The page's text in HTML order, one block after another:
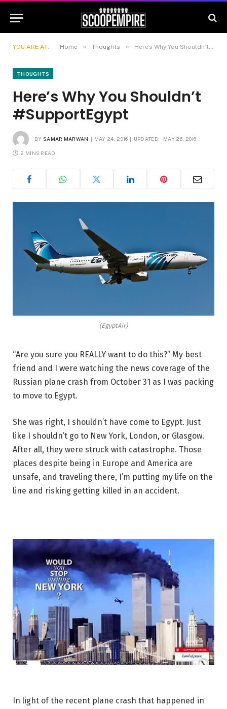
YOU ARE AT: Home » Thoughts » Here’s Why You Shouldn’t #SupportEgypt
THOUGHTS
Here’s Why You Shouldn’t
#SupportEgypt
BY SAMAR MARWAN MAY 24, 2016 UPDATED: MAY 26, 2016
2 MINS READ
(EgyptAir)
“Are you sure you REALLY want to do this?” My best
friend and I were watching the news coverage of the
Russian plane crash from October 31 as I was packing
to move to Egypt.
She was right, I shouldn’t have come to Egypt. Just
like I shouldn’t go to New York, London, or Glasgow.
After all, they were struck with catastrophe. Those
places despite being in Europe and America are
unsafe, and traveling there, I’m putting my life on the
line and risking getting killed in an accident.
In light of the recent plane crash that happened in